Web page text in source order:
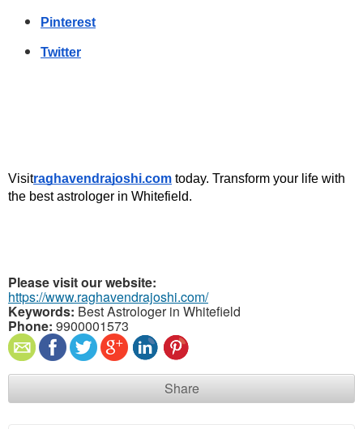
Pinterest
Twitter
Visitraghavendrajoshi.com today. Transform your life with
the best astrologer in Whitefield.
Please visit our website:
https://www.raghavendrajoshi.com/
Keywords: Best Astrologer in Whitefield
Phone: 9900001573
Share